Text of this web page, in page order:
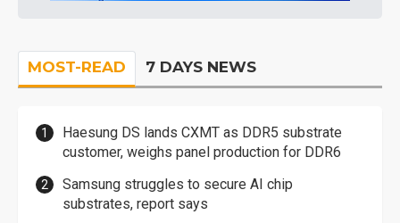
MOST-READ 7 DAYS NEWS
Haesung DS lands CXMT as DDR5 substrate
customer, weighs panel production for DDR6
Samsung struggles to secure AI chip
substrates, report says